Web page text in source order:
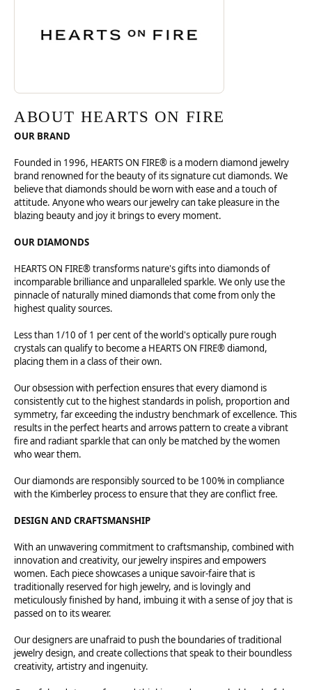
ABOUT HEARTS ON FIRE
OUR BRAND
Founded in 1996, HEARTS ON FIRE® is a modern diamond jewelry
brand renowned for the beauty of its signature cut diamonds. We
believe that diamonds should be worn with ease and a touch of
attitude. Anyone who wears our jewelry can take pleasure in the
blazing beauty and joy it brings to every moment.
OUR DIAMONDS
HEARTS ON FIRE® transforms nature's gifts into diamonds of
incomparable brilliance and unparalleled sparkle. We only use the
pinnacle of naturally mined diamonds that come from only the
highest quality sources.
Less than 1/10 of 1 per cent of the world's optically pure rough
crystals can qualify to become a HEARTS ON FIRE® diamond,
placing them in a class of their own.
Our obsession with perfection ensures that every diamond is
consistently cut to the highest standards in polish, proportion and
symmetry, far exceeding the industry benchmark of excellence. This
results in the perfect hearts and arrows pattern to create a vibrant
fire and radiant sparkle that can only be matched by the women
who wear them.
Our diamonds are responsibly sourced to be 100% in compliance
with the Kimberley process to ensure that they are conflict free.
DESIGN AND CRAFTSMANSHIP
With an unwavering commitment to craftsmanship, combined with
innovation and creativity, our jewelry inspires and empowers
women. Each piece showcases a unique savoir-faire that is
traditionally reserved for high jewelry, and is lovingly and
meticulously finished by hand, imbuing it with a sense of joy that is
passed on to its wearer.
Our designers are unafraid to push the boundaries of traditional
jewelry design, and create collections that speak to their boundless
creativity, artistry and ingenuity.